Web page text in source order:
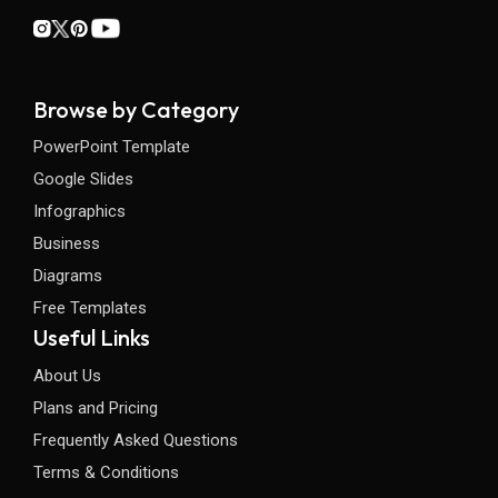
Browse by Category
PowerPoint Template
Google Slides
Infographics
Business
Diagrams
Free Templates
Useful Links
About Us
Plans and Pricing
Frequently Asked Questions
Terms & Conditions